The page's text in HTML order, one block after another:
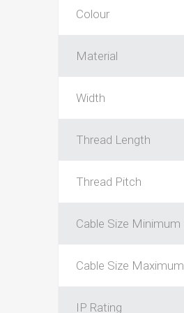
Colour
Material
Width
Thread Length
Thread Pitch
Cable Size Minimum
Cable Size Maximum
IP Rating